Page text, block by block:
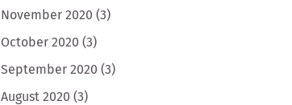
November 2020 (3)
October 2020 (3)
September 2020 (3)
August 2020 (3)